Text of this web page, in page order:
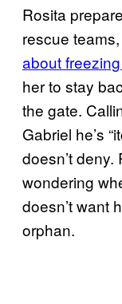
Rosita
rescue
about
her to stay
the gate.
Gabriel he’s
doesn’t
wondering
doesn’t want
orphan.